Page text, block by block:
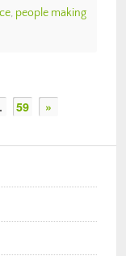
, people making
59 »